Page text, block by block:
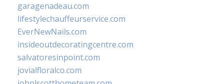
garagenadeau.com
lifestylechauffeurservice.com
EverNewNails.com
insideoutdecoratingcentre.com
salvatoresinpoint.com
jovialfloralco.com